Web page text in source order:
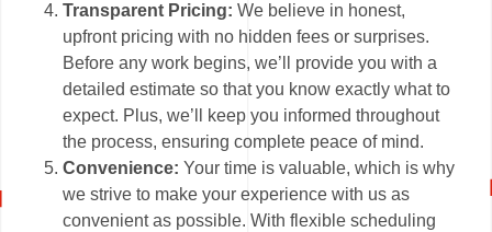
Transparent Pricing: We believe in honest,
upfront pricing with no hidden fees or surprises.
Before any work begins, we’ll provide you with a
detailed estimate so that you know exactly what to
expect. Plus, we’ll keep you informed throughout
the process, ensuring complete peace of mind.
Convenience:Your time is valuable, which is why
we strive to make your experience with us as
convenient as possible. With flexible scheduling